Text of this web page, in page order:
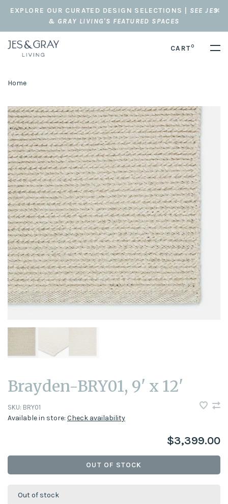
EXPLORE OUR CURATED DESIGN SELECTIONS | SEE JES
& GRAY LIVING'S FEATURED SPACES
CART0
Home
Brayden-BRY01, 9' x 12'
SKU: BRY01
Available in store: Check availability
$3,399.00
OUT OF STOCK
Out of stock